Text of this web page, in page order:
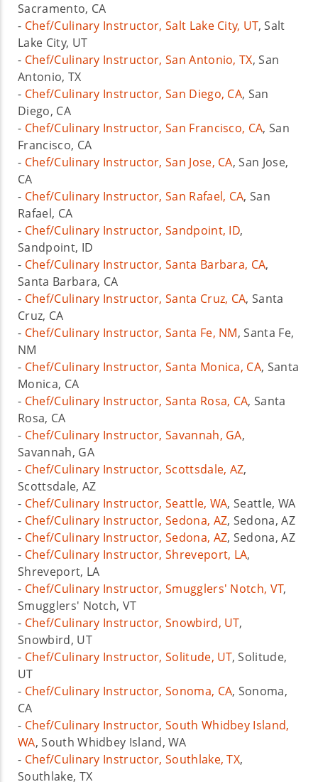
Sacramento, CA
- Chef/Culinary Instructor, Salt Lake City, UT, Salt
Lake City, UT
- Chef/Culinary Instructor, San Antonio, TX, San
Antonio, TX
- Chef/Culinary Instructor, San Diego, CA, San
Diego, CA
- Chef/Culinary Instructor, San Francisco, CA, San
Francisco, CA
- Chef/Culinary Instructor, San Jose, CA, San Jose,
CA
- Chef/Culinary Instructor, San Rafael, CA, San
Rafael, CA
- Chef/Culinary Instructor, Sandpoint, ID,
Sandpoint, ID
- Chef/Culinary Instructor, Santa Barbara, CA,
Santa Barbara, CA
- Chef/Culinary Instructor, Santa Cruz, CA, Santa
Cruz, CA
- Chef/Culinary Instructor, Santa Fe, NM, Santa Fe,
NM
- Chef/Culinary Instructor, Santa Monica, CA, Santa
Monica, CA
- Chef/Culinary Instructor, Santa Rosa, CA, Santa
Rosa, CA
- Chef/Culinary Instructor, Savannah, GA,
Savannah, GA
- Chef/Culinary Instructor, Scottsdale, AZ,
Scottsdale, AZ
- Chef/Culinary Instructor, Seattle, WA, Seattle, WA
- Chef/Culinary Instructor, Sedona, AZ, Sedona, AZ
- Chef/Culinary Instructor, Sedona, AZ, Sedona, AZ
- Chef/Culinary Instructor, Shreveport, LA,
Shreveport, LA
- Chef/Culinary Instructor, Smugglers' Notch, VT,
Smugglers' Notch, VT
- Chef/Culinary Instructor, Snowbird, UT,
Snowbird, UT
- Chef/Culinary Instructor, Solitude, UT, Solitude,
UT
- Chef/Culinary Instructor, Sonoma, CA, Sonoma,
CA
- Chef/Culinary Instructor, South Whidbey Island,
WA, South Whidbey Island, WA
- Chef/Culinary Instructor, Southlake, TX,
Southlake, TX